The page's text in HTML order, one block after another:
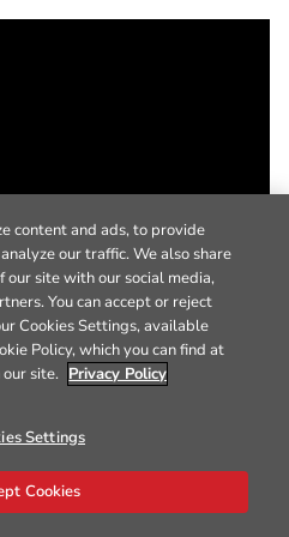
content and ads, to provide
our traffic. We also share
our site with our social media,
You can accept or reject
Cookies Settings, available
Policy, which you can find at
site. Privacy Policy
Settings
Cookies